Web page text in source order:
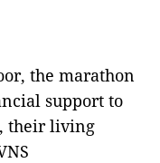
the marathon
support to
their living